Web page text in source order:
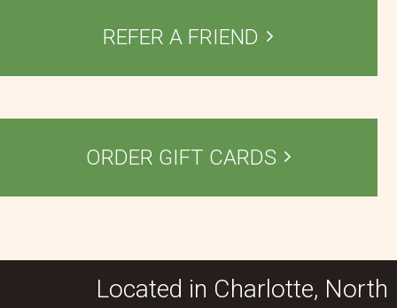
REFER A FRIEND
ORDER GIFT CARDS
Located in Charlotte, North